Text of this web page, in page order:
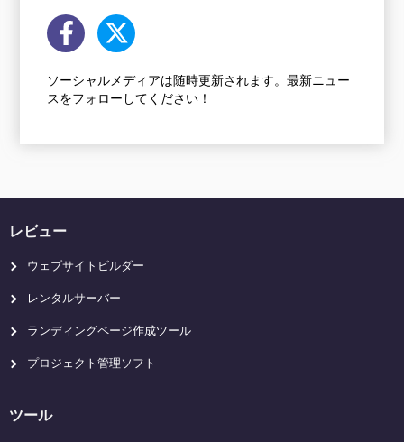
ソーシャルメディアは随時更新されます。最新ニュー
スをフォローしてください！
レビュー
ウェブサイトビルダー
レンタルサーバー
ランディングページ作成ツール
プロジェクト管理ソフト
ツール